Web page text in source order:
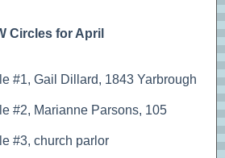
Circles for April
#1, Gail Dillard, 1843 Yarbrough
#2, Marianne Parsons, 105
#3, church parlor